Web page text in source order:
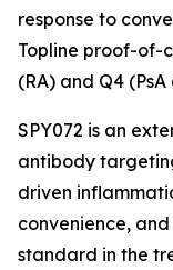
response to
Topline proof-of-
(RA) and Q4
SPY072 is an
antibody
driven
convenience,
standard in the